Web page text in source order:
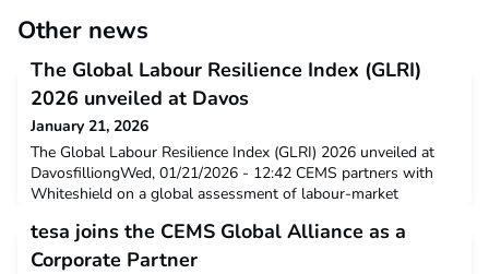
Other news
The Global Labour Resilience Index (GLRI)
2026 unveiled at Davos
January 21, 2026
The Global Labour Resilience Index (GLRI) 2026 unveiled at
DavosfilliongWed, 01/21/2026 - 12:42 CEMS partners with
Whiteshield on a global assessment of labour-market
(GLRI) 2026 has been officially released at Davos, on the
occasion of
tesa joins the CEMS Global Alliance as a
Corporate Partner